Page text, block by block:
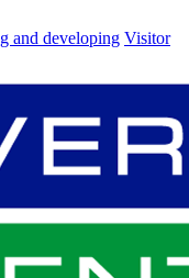
and developing Visitor